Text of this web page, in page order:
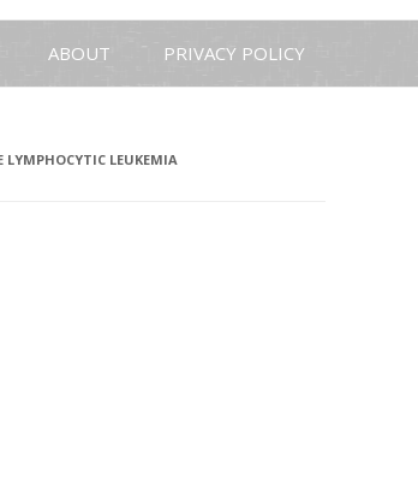
Skip
to
content
ABOUT PRIVACY POLICY
LYMPHOCYTIC LEUKEMIA